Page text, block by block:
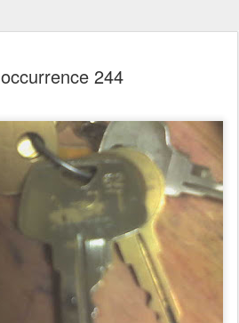
occurrence 244